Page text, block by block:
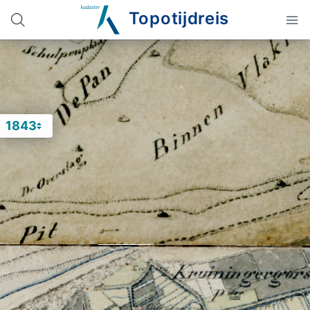
Topotijdreis
1843